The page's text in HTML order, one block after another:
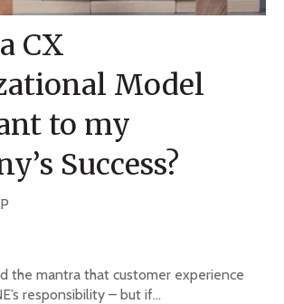
CX
Model
to my
Success?
the mantra that customer experience
responsibility – but if...